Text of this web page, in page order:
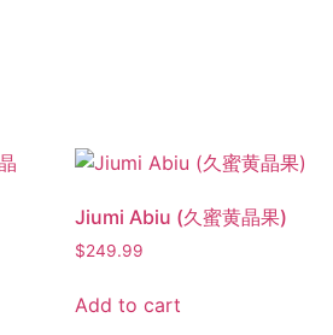
Jiumi Abiu (久蜜黄晶果)
$249.99
Add to cart